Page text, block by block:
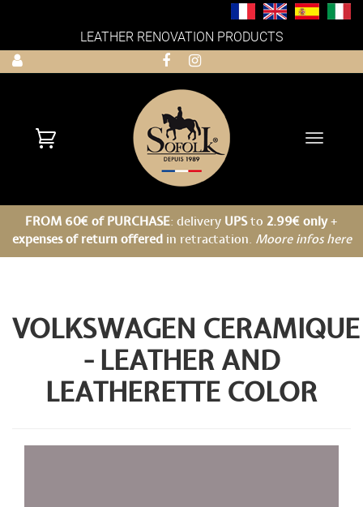
LEATHER RENOVATION PRODUCTS
Toggle
FROM 60€ of PURCHASE: delivery UPSto 2.99€ only+
expenses of return offeredin retractation. Moore infos here
VOLKSWAGEN CERAMIQUE
- LEATHER AND
LEATHERETTE COLOR